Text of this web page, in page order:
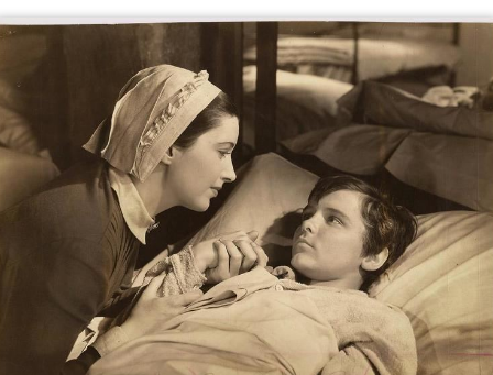
There, however, she is bitterly opposed by Dr. Hunt (Don
), who is in charge of the hospital. She remains
undaunted, and soon wins the love of her patients. Each
night, she passes through miles of the wards, carrying a
lamp, so she can satisfy herself that her patients have all